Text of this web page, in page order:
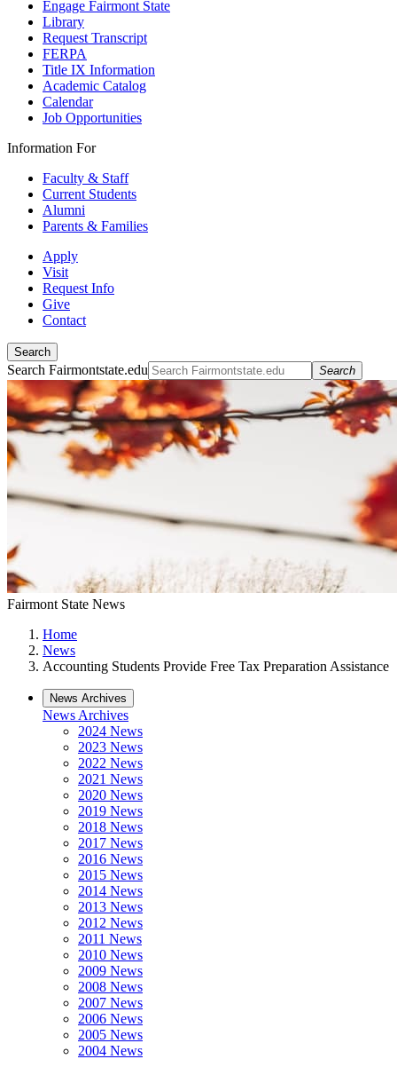
Engage Fairmont State
Library
Request Transcript
FERPA
Title IX Information
Academic Catalog
Calendar
Job Opportunities
Information For
Faculty & Staff
Current Students
Alumni
Parents & Families
Apply
Visit
Request Info
Give
Contact
Search
Search Fairmontstate.edu Search
Fairmont State News
Home
News
Accounting Students Provide Free Tax Preparation Assistance
News Archives
News Archives
2024 News
2023 News
2022 News
2021 News
2020 News
2019 News
2018 News
2017 News
2016 News
2015 News
2014 News
2013 News
2012 News
2011 News
2010 News
2009 News
2008 News
2007 News
2006 News
2005 News
2004 News